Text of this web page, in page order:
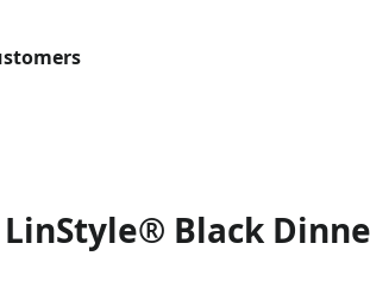
Black